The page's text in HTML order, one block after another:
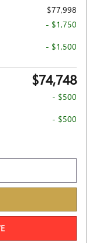
$77,998
- $1,750
- $1,500
$74,748
- $500
- $500